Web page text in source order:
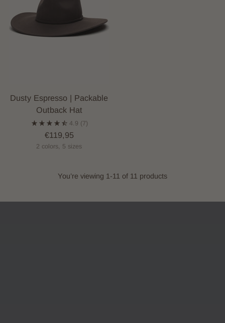
Dusty Espresso | Packable
Outback Hat
4.9 (7)
€119,95
2 colors, 5 sizes
You’re viewing 1-11 of 11 products